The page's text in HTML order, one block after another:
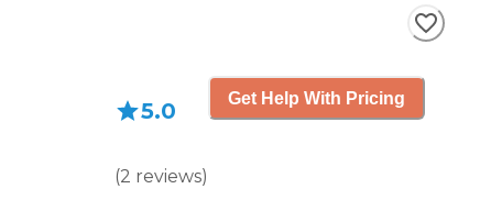
5.0
(2 reviews)
Get Help With Pricing